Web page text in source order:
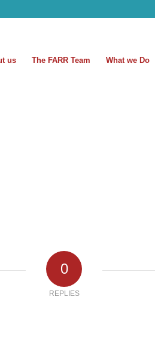
us The FARR Team What we Do
0
REPLIES